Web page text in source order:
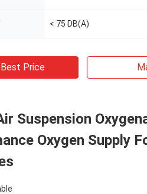
< 75 DB(A)
Price
Suspension
Oxygen Supply